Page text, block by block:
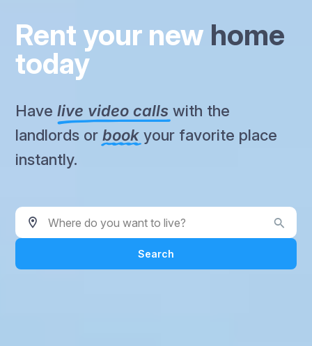
Rent your new home
today
Havelive video calls with the
landlords orbook your favorite place
instantly.
Where do you want to live?
Search